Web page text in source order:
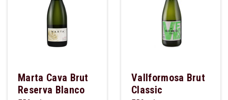
Marta Cava Brut
Reserva Blanco
Vallformosa Brut
Classic